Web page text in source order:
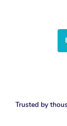
Trusted by